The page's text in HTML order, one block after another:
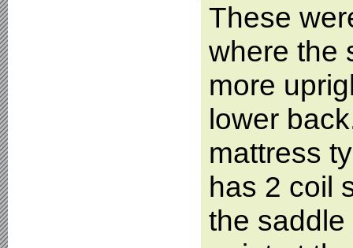
These
where the
more
lower
mattress
has 2 coil
the